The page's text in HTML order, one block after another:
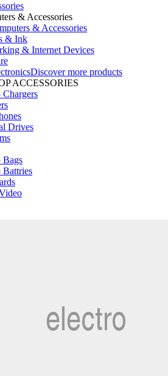
& Accessories
& Accessories
& Ink
& Internet Devices
Discover more products
ACCESSORIES
Drives
Bags
Battries